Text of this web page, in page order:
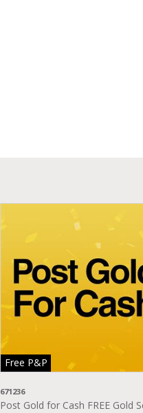
Free P&P
671236
Post Gold for Cash FREE Gold